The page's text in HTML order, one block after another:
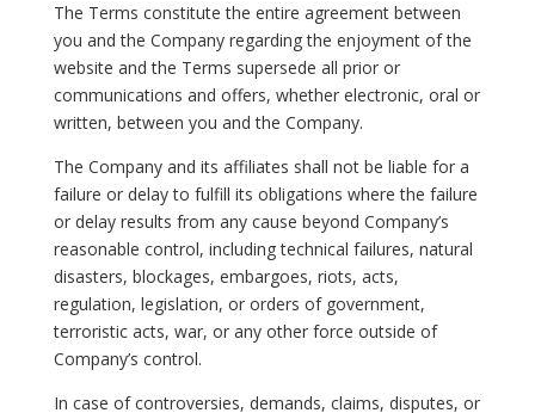
The Terms constitute the entire agreement between
you and the Company regarding the enjoyment of the
website and the Terms supersede all prior or
communications and offers, whether electronic, oral or
written, between you and the Company.
The Company and its affiliates shall not be liable for a
failure or delay to fulfill its obligations where the failure
or delay results from any cause beyond Company’s
reasonable control, including technical failures, natural
disasters, blockages, embargoes, riots, acts,
regulation, legislation, or orders of government,
terroristic acts, war, or any other force outside of
Company’s control.
In case of controversies, demands, claims, disputes, or